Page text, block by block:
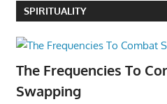
SPIRITUALITY
The Frequencies To
Swapping